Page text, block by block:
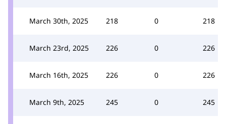
March 30th, 2025 218 0 218
March 23rd, 2025 226 0 226
March 16th, 2025 226 0 226
March 9th, 2025 245 0 245